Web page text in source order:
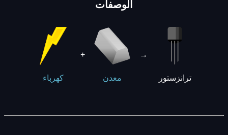
الوصفات
كهرباء
+
معدن
→
ترانزستور